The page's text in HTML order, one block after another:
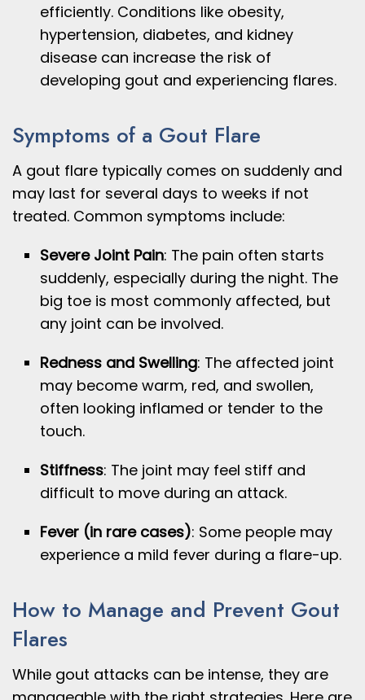
efficiently. Conditions like obesity,
hypertension, diabetes, and kidney
disease can increase the risk of
developing gout and experiencing flares.
Symptoms of a Gout Flare
A gout flare typically comes on suddenly and
may last for several days to weeks if not
treated. Common symptoms include:
Severe Joint Pain: The pain often starts
suddenly, especially during the night. The
big toe is most commonly affected, but
any joint can be involved.
Redness and Swelling: The affected joint
may become warm, red, and swollen,
often looking inflamed or tender to the
touch.
Stiffness: The joint may feel stiff and
difficult to move during an attack.
Fever (in rare cases): Some people may
experience a mild fever during a flare-up.
How to Manage and Prevent Gout
Flares
While gout attacks can be intense, they are